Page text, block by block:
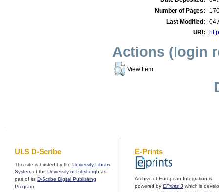
Number of Pages:
170
Last Modified:
04
URI:
Actions (login
View Item
ULS D-Scribe
This site is hosted by the University Library
System of the University of Pittsburgh as
part of its D-Scribe Digital Publishing
Program
E-Prints
Archive of European Integration is
powered by EPrints 3 which is